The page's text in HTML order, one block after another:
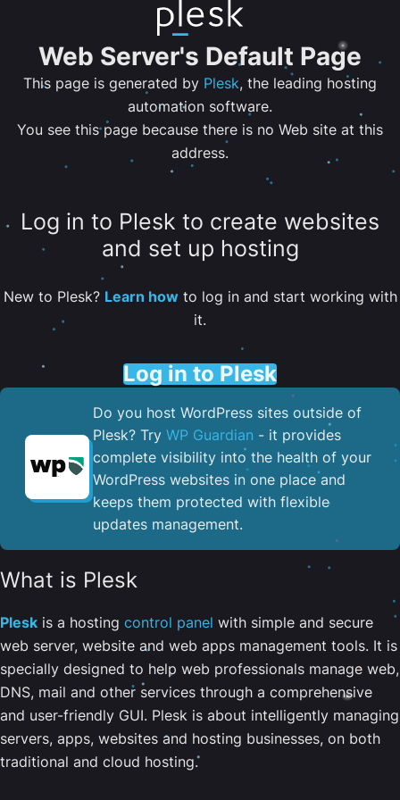
Web Server's Default Page
This page is generated by Plesk, the leading hosting
automation software.
You see this page because there is no Web site at this
address.
Log in to Plesk to create websites
and set up hosting
New to Plesk? Learn howto log in and start working with
it.
Log in to Plesk
Do you host WordPress sites outside of
Plesk? Try WP Guardian - it provides
complete visibility into the health of your
WordPress websites in one place and
keeps them protected with flexible
updates management.
What is Plesk
Plesk is a hosting control panel with simple and secure
web server, website and web apps management tools. It is
specially designed to help web professionals manage web,
DNS, mail and other services through a comprehensive
and user-friendly GUI. Plesk is about intelligently managing
servers, apps, websites and hosting businesses, on both
traditional and cloud hosting.